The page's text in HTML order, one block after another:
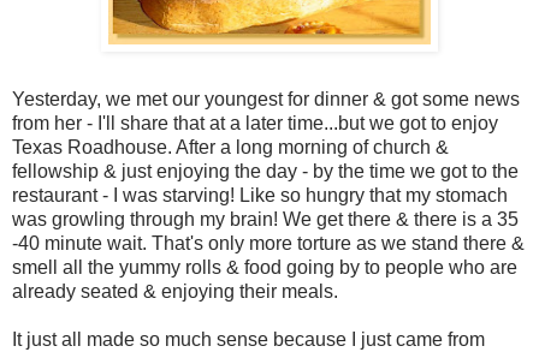
Yesterday, we met our youngest for dinner & got some news
from her - I'll share that at a later time...but we got to enjoy
Texas Roadhouse. After a long morning of church &
fellowship & just enjoying the day - by the time we got to the
restaurant - I was starving! Like so hungry that my stomach
was growling through my brain! We get there & there is a 35
-40 minute wait. That's only more torture as we stand there &
smell all the yummy rolls & food going by to people who are
already seated & enjoying their meals.
It just all made so much sense because I just came from